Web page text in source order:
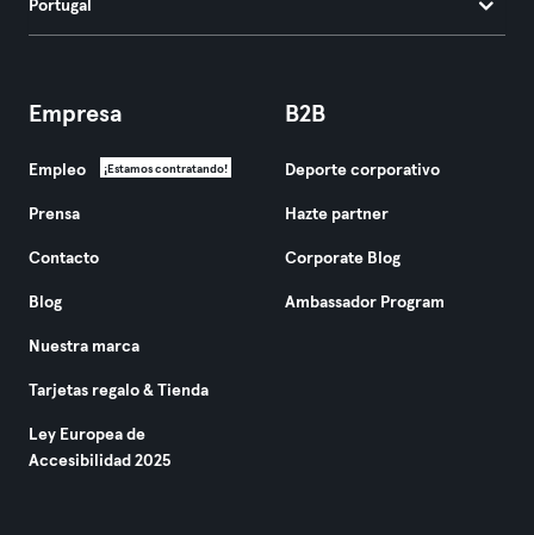
Portugal
Empresa
Empleo ¡Estamos contratando!
Prensa
Contacto
Blog
Nuestra marca
Tarjetas regalo & Tienda
Ley Europea de
Accesibilidad 2025
B2B
Deporte corporativo
Hazte partner
Corporate Blog
Ambassador Program